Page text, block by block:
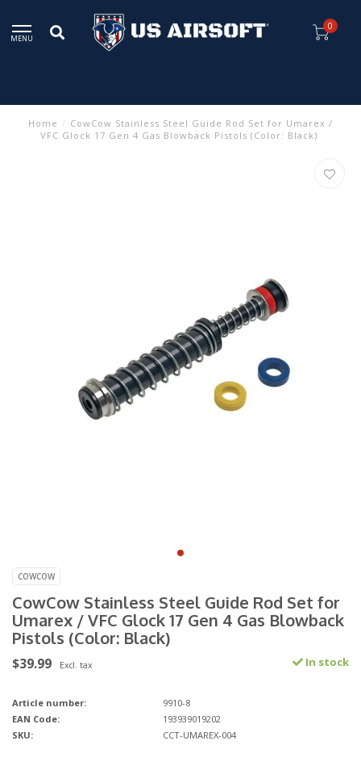
MENU
0
Home / CowCow Stainless Steel Guide Rod Set for Umarex /
VFC Glock 17 Gen 4 Gas Blowback Pistols (Color: Black)
COWCOW
CowCow Stainless Steel Guide Rod Set for
Umarex / VFC Glock 17 Gen 4 Gas Blowback
Pistols (Color: Black)
$39.99 Excl. tax In stock
Article number:
9910-8
EAN Code:
193939019202
SKU:
CCT-UMAREX-004